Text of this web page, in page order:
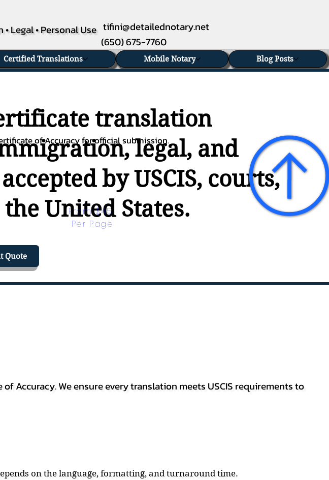
Legal • Personal Use tifini@detailednotary.net
(650) 675-7760
translation
legal, and
by USCIS, courts,
United States.
of Accuracy for official submission.
From $45
Per Page
Quote
Accuracy. We ensure every translation meets USCIS requirements to
on the language, formatting, and turnaround time.
Certified Translations Mobile Notary Blog Posts